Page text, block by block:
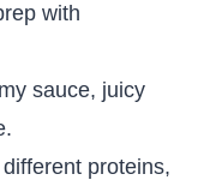
with
sauce, juicy
proteins,